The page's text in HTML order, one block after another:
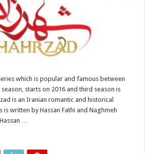
which is popular and famous between
starts on 2016 and third season is
is an Iranian romantic and historical
is written by Hassan Fathi and Naghmeh
…